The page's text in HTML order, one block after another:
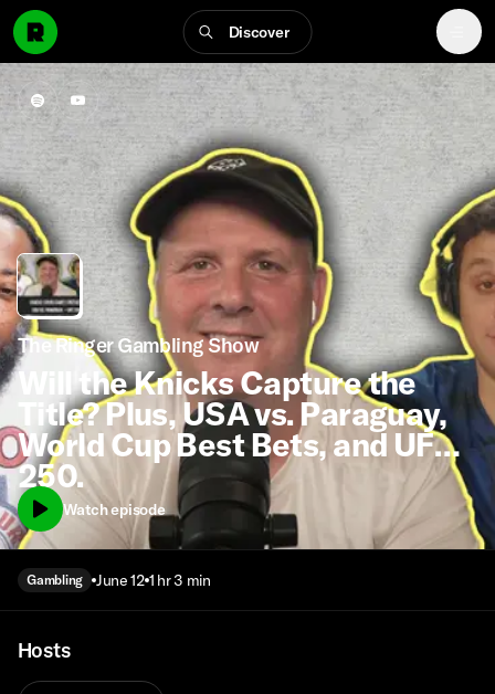
Discover
The Ringer Gambling Show
Will the Knicks Capture the
Title? Plus, USA vs. Paraguay,
World Cup Best Bets, and UFC
250.
Watch episode
Gambling June 12 1 hr 3 min
Hosts